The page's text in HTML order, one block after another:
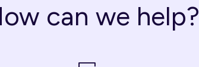
can we help?